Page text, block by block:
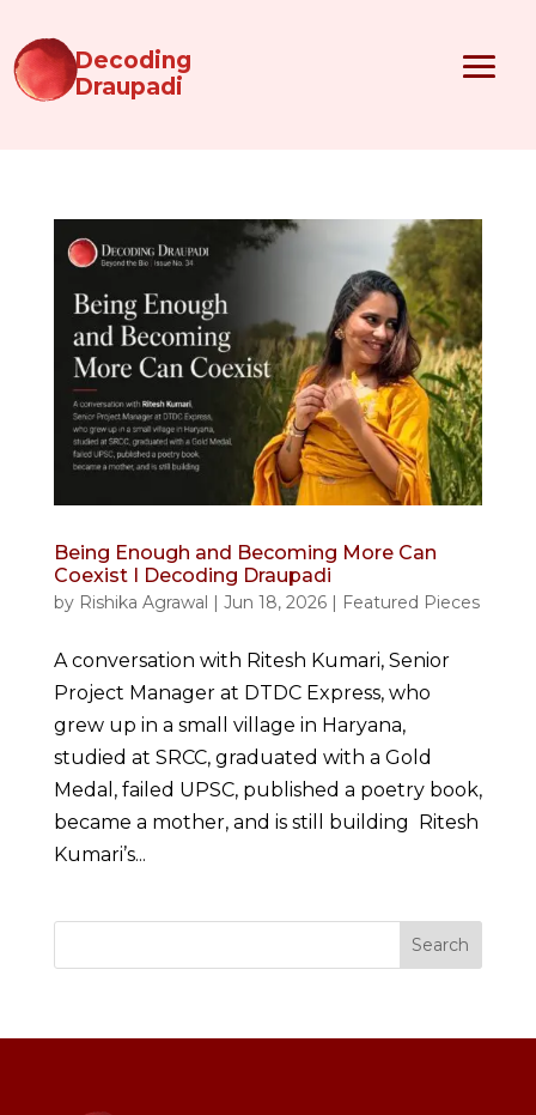
Decoding
Draupadi
Being Enough and Becoming More Can
Coexist I Decoding Draupadi
by Rishika Agrawal Jun 18, 2026| Featured Pieces
A conversation with Ritesh Kumari, Senior
Project Manager at DTDC Express, who
grew up in a small village in Haryana,
studied at SRCC, graduated with a Gold
Medal, failed UPSC, published a poetry book,
became a mother, and is still building Ritesh
Kumari’s...
Search